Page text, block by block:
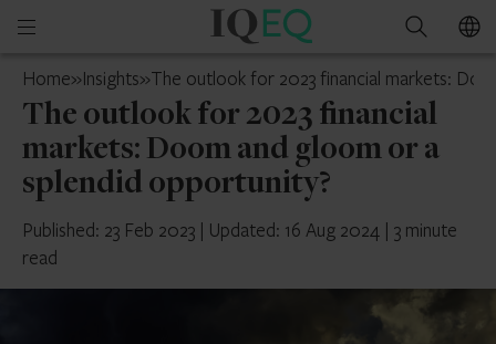
Open
menu
IQ-
UAE
Search
Home»Insights»The outlook for 2023 financial markets:
The outlook for 2023 financial
markets: Doom and gloom or a
splendid opportunity?
Published: 23 Feb 2023 | Updated: 16 Aug 2024 | 3 minute
read